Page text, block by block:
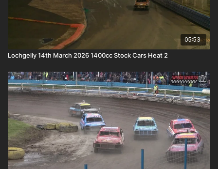
05:53
Lochgelly 14th March 2026 1400cc Stock Cars Heat 2